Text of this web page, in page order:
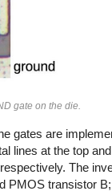
gate on the die.
gates are
lines at the top
The
PMOS transistor